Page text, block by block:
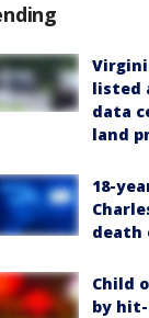
listed
data
land
18-
death
Child
by